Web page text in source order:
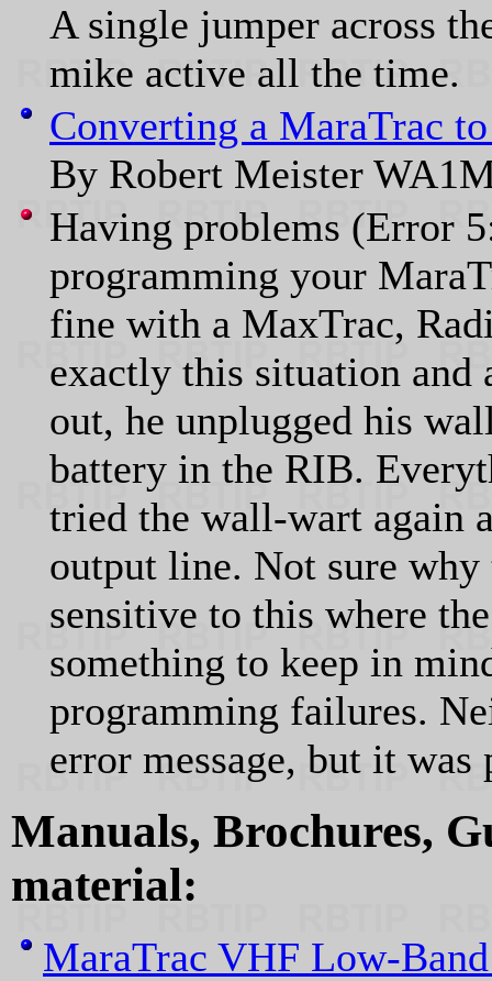
A single jumper across
mike active all the time.
Converting a MaraTrac
By Robert Meister
Having problems (Error
programming your
fine with a MaxTrac,
exactly this situation
out, he unplugged his
battery in the RIB.
tried the wall-wart again
output line. Not sure
sensitive to this where
something to keep in
programming failures.
error message, but it
Manuals, Brochures,
material:
MaraTrac VHF Low-